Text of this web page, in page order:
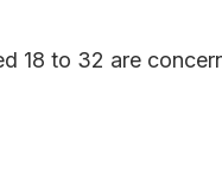
18 to 32 are